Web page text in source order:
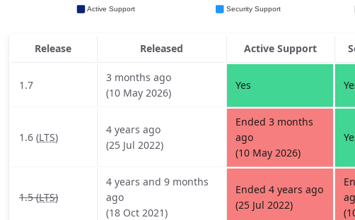
Release Released Active Support
1.7
3 months ago
(10 May 2026)
Yes
1.6 (LTS)
4 years ago
(25 Jul 2022)
Ended 3 months
ago
(10 May 2026)
1.5 (LTS)
4 years and 9 months
ago
(18 Oct 2021)
Ended 4 years ago
(25 Jul 2022)